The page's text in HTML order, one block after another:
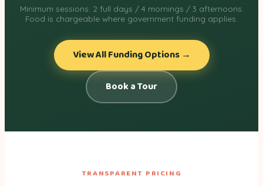
Minimum sessions: 2 full days / 4 mornings / 3 afternoons.
Food is chargeable where government funding applies.
View All Funding Options →
Book a Tour
TRANSPARENT PRICING